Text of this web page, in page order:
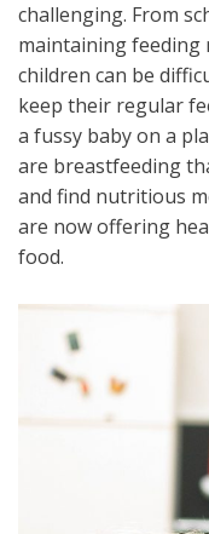
challenging. From
maintaining feeding
children can be
keep their regular
a fussy baby on a
are breastfeeding
and find nutritious
are now offering
food.